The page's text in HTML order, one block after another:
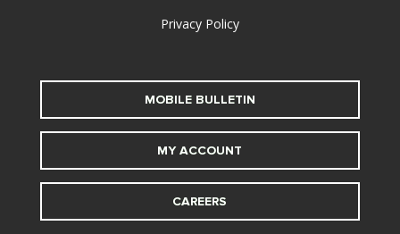
Privacy Policy
MOBILE BULLETIN
MY ACCOUNT
CAREERS